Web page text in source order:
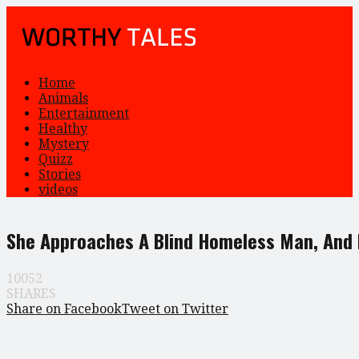
Home
Animals
Entertainment
Healthy
Mystery
Quizz
Stories
videos
She Approaches A Blind Homeless Man, And
10052
SHARES
Share on FacebookTweet on Twitter